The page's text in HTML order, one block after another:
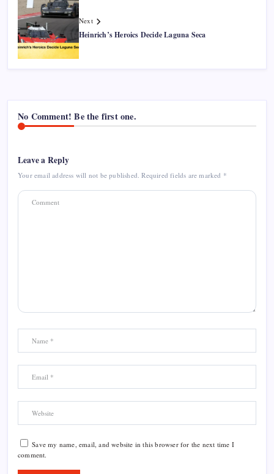
Next
Heinrich’s Heroics Decide Laguna Seca
No Comment! Be the first one.
Leave a Reply
Your email address will not be published. Required fields are marked *
Save my name, email, and website in this browser for the next time I
comment.